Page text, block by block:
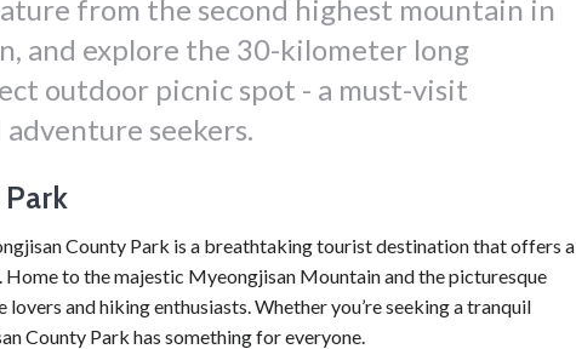
from the second highest mountain in
and explore the 30-kilometer long
outdoor picnic spot - a must-visit
seekers.
County Park is a breathtaking tourist destination that offers a
to the majestic Myeongjisan Mountain and the picturesque
and hiking enthusiasts. Whether you’re seeking a tranquil
County Park has something for everyone.